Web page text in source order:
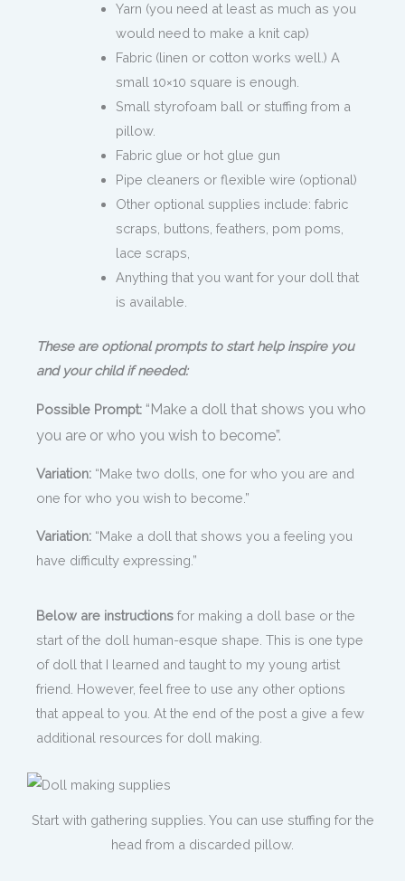
Yarn (you need at least as much as you
would need to make a knit cap)
Fabric (linen or cotton works well.) A
small 10×10 square is enough.
Small styrofoam ball or stuffing from a
pillow.
Fabric glue or hot glue gun
Pipe cleaners or flexible wire (optional)
Other optional supplies include: fabric
scraps, buttons, feathers, pom poms,
lace scraps,
Anything that you want for your doll that
is available.
These are optional prompts to start help inspire you
and your child if needed:
Possible Prompt: “Make a doll that shows you who
you are or who you wish to become”.
Variation: “Make two dolls, one for who you are and
one for who you wish to become.”
Variation: “Make a doll that shows you a feeling you
have difficulty expressing.”
Below are instructions for making a doll base or the
start of the doll human-esque shape. This is one type
of doll that I learned and taught to my young artist
friend. However, feel free to use any other options
that appeal to you. At the end of the post a give a few
additional resources for doll making.
Start with gathering supplies. You can use stuffing for the
head from a discarded pillow.